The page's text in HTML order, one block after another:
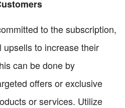
to the subscription,
to increase their
can be done by
offers or exclusive
or services. Utilize